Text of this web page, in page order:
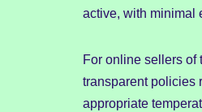
active, with minimal
For online sellers of
transparent policies
appropriate